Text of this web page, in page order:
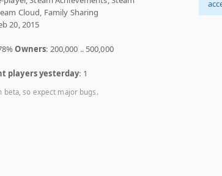
Cloud, Family Sharing
20, 2015
Owners: 200,000 .. 500,000
players yesterday: 1
beta, so expect major bugs.